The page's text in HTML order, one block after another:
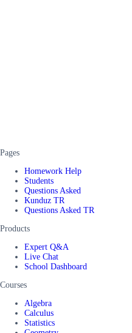
Pages
Homework Help
Students
Questions Asked
Kunduz TR
Questions Asked TR
Products
Expert Q&A
Live Chat
School Dashboard
Courses
Algebra
Calculus
Statistics